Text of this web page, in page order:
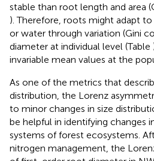
stable than root length and area
). Therefore, roots might adapt
or water through variation (Gini
diameter at individual level (Table
invariable mean values at the
As one of the metrics that
distribution, the Lorenz
to minor changes in size
be helpful in identifying changes
systems of forest ecosystems.
nitrogen management, the